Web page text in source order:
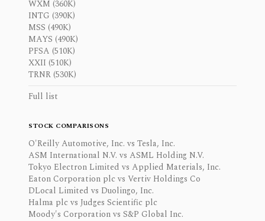
WXM (360K)
INTG (390K)
MSS (490K)
MAYS (490K)
PFSA (510K)
XXII (510K)
TRNR (530K)
Full list
STOCK COMPARISONS
O'Reilly Automotive, Inc. vs Tesla, Inc.
ASM International N.V. vs ASML Holding N.V.
Tokyo Electron Limited vs Applied Materials, Inc.
Eaton Corporation plc vs Vertiv Holdings Co
DLocal Limited vs Duolingo, Inc.
Halma plc vs Judges Scientific plc
Moody's Corporation vs S&P Global Inc.